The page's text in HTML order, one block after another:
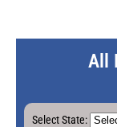
All
Select State: